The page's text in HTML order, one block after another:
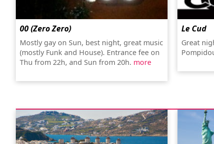
00 (Zero Zero)
Mostly gay on Sun, best night, great music
(mostly Funk and House). Entrance fee on
Thu from 22h, and Sun from 20h. more
Le Cud
Great